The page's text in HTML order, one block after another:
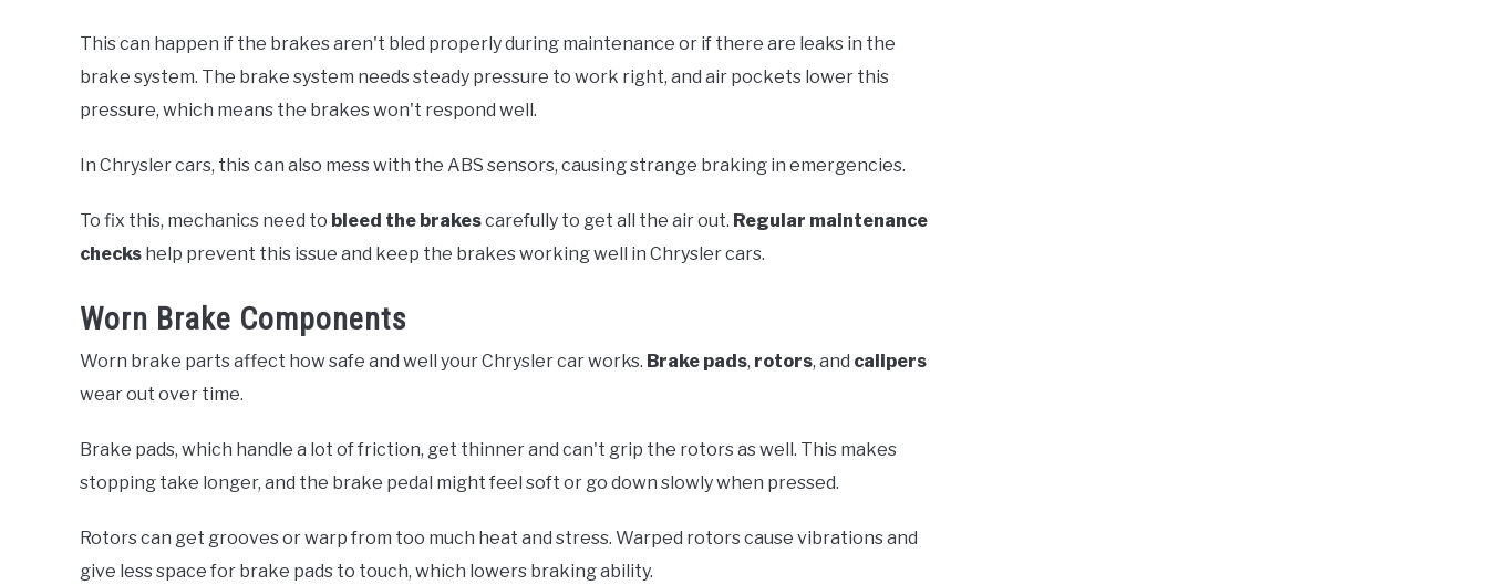
This can happen if the brakes aren't bled properly during maintenance or if there are leaks in the
brake system. The brake system needs steady pressure to work right, and air pockets lower this
pressure, which means the brakes won't respond well.
In Chrysler cars, this can also mess with the ABS sensors, causing strange braking in emergencies.
To fix this, mechanics need to bleed the brakescarefully to get all the air out. Regular maintenance
checks help prevent this issue and keep the brakes working well in Chrysler cars.
Worn Brake Components
Worn brake parts affect how safe and well your Chrysler car works. Brake pads, rotors, and calipers
wear out over time.
Brake pads, which handle a lot of friction, get thinner and can't grip the rotors as well. This makes
stopping take longer, and the brake pedal might feel soft or go down slowly when pressed.
Rotors can get grooves or warp from too much heat and stress. Warped rotors cause vibrations and
give less space for brake pads to touch, which lowers braking ability.